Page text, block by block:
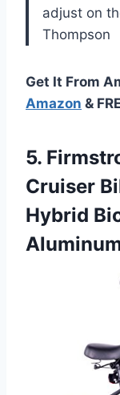
adjust on
Thompson
Get It From
Amazon &
5.
Cruiser
Hybrid